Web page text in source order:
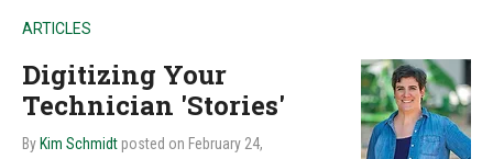
ARTICLES
Digitizing Your
Technician 'Stories'
By Kim Schmidt posted on February 24,